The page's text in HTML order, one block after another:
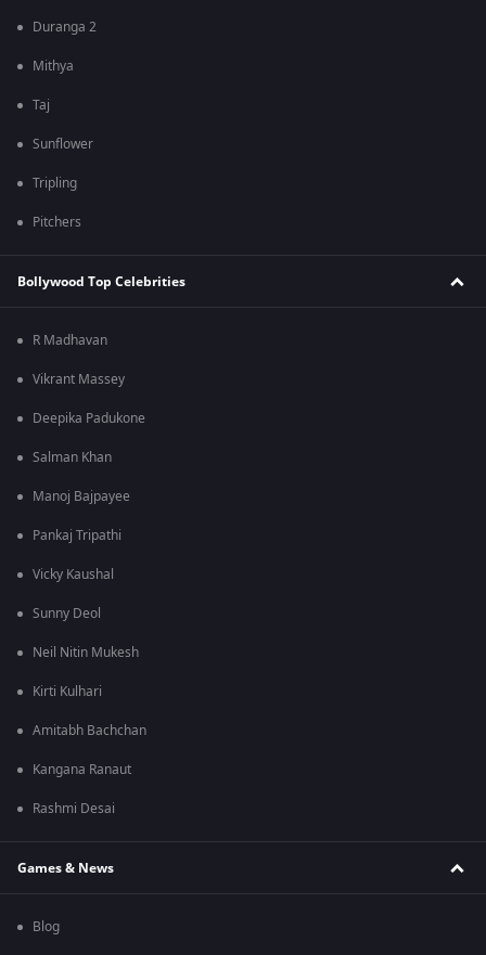
Duranga 2
Mithya
Taj
Sunflower
Tripling
Pitchers
Bollywood Top Celebrities
R Madhavan
Vikrant Massey
Deepika Padukone
Salman Khan
Manoj Bajpayee
Pankaj Tripathi
Vicky Kaushal
Sunny Deol
Neil Nitin Mukesh
Kirti Kulhari
Amitabh Bachchan
Kangana Ranaut
Rashmi Desai
Games & News
Blog